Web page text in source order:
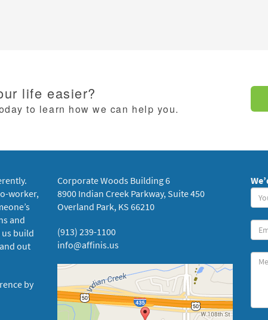
life easier?
to learn how we can help you.
worker,
and
build
out
by
Corporate Woods Building 6
8900 Indian Creek Parkway, Suite 450
Overland Park, KS 66210
(913) 239-1100
info@affinis.us
Your
Your